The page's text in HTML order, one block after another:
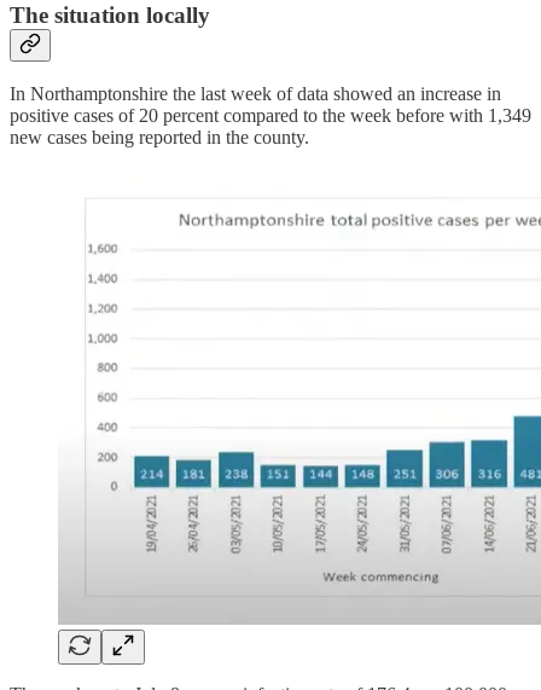
The situation locally
In Northamptonshire the last week of data showed an increase in
positive cases of 20 percent compared to the week before with 1,349
new cases being reported in the county.